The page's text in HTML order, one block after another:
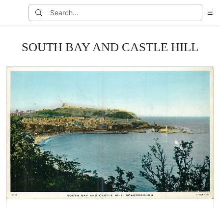
SOUTH BAY AND CASTLE HILL